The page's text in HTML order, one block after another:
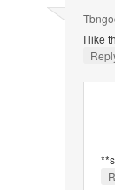
I like